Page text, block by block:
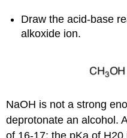
Draw the acid-base
alkoxide ion.
NaOH is not a strong
deprotonate an alcohol.
of 16-17; the pKa of H20